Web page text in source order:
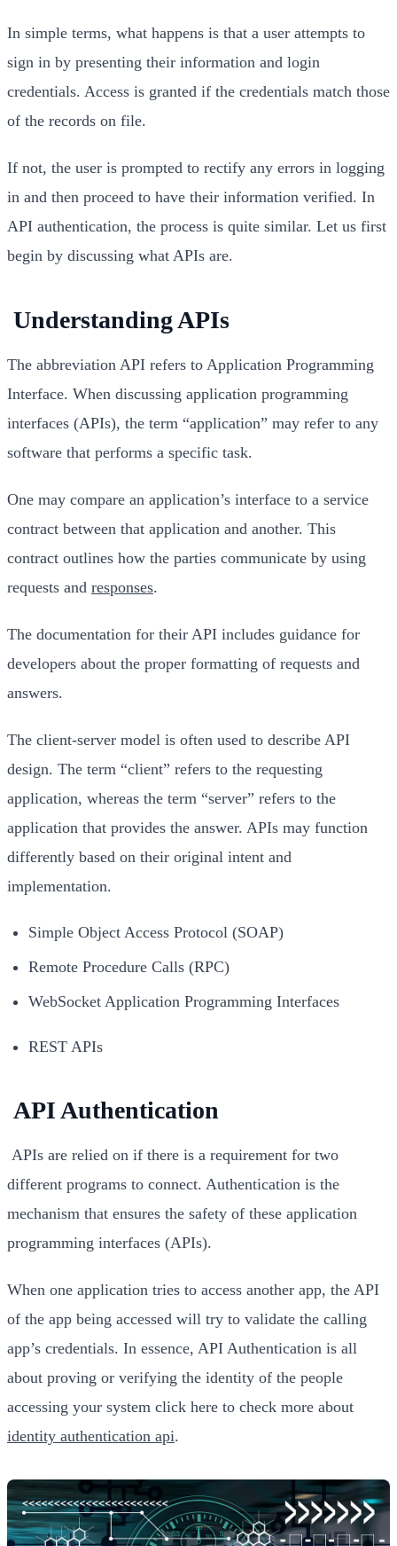
In simple terms, what happens is that a user attempts to
sign in by presenting their information and login
credentials. Access is granted if the credentials match those
of the records on file.
If not, the user is prompted to rectify any errors in logging
in and then proceed to have their information verified. In
API authentication, the process is quite similar. Let us first
begin by discussing what APIs are.
Understanding APIs
The abbreviation API refers to Application Programming
Interface. When discussing application programming
interfaces (APIs), the term “application” may refer to any
software that performs a specific task.
One may compare an application’s interface to a service
contract between that application and another. This
contract outlines how the parties communicate by using
requests and responses.
The documentation for their API includes guidance for
developers about the proper formatting of requests and
answers.
The client-server model is often used to describe API
design. The term “client” refers to the requesting
application, whereas the term “server” refers to the
application that provides the answer. APIs may function
differently based on their original intent and
implementation.
Simple Object Access Protocol (SOAP)
Remote Procedure Calls (RPC)
WebSocket Application Programming Interfaces
REST APIs
API Authentication
APIs are relied on if there is a requirement for two
different programs to connect. Authentication is the
mechanism that ensures the safety of these application
programming interfaces (APIs).
When one application tries to access another app, the API
of the app being accessed will try to validate the calling
app’s credentials. In essence, API Authentication is all
about proving or verifying the identity of the people
accessing your system click here to check more about
identity authentication api.